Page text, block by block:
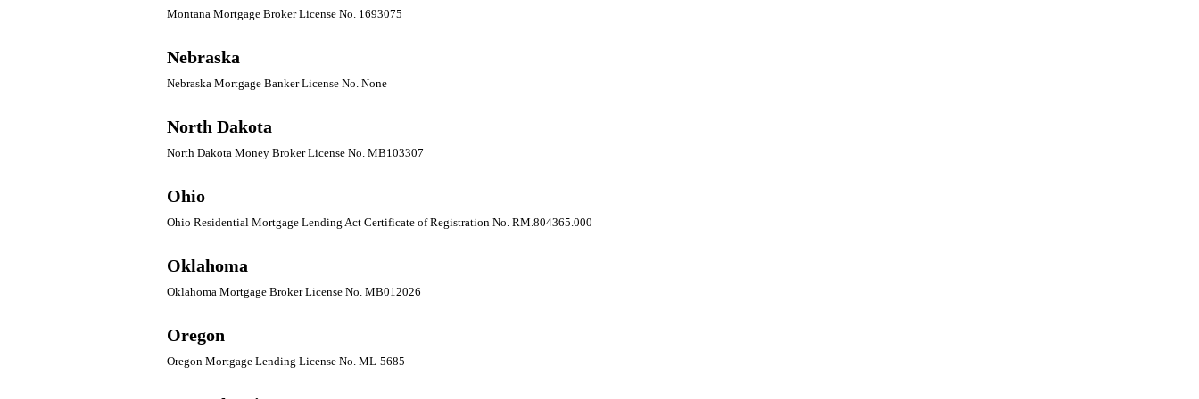
Montana Mortgage Broker License No. 1693075
Nebraska
Nebraska Mortgage Banker License No. None
North Dakota
North Dakota Money Broker License No. MB103307
Ohio
Ohio Residential Mortgage Lending Act Certificate of Registration No. RM.804365.000
Oklahoma
Oklahoma Mortgage Broker License No. MB012026
Oregon
Oregon Mortgage Lending License No. ML-5685